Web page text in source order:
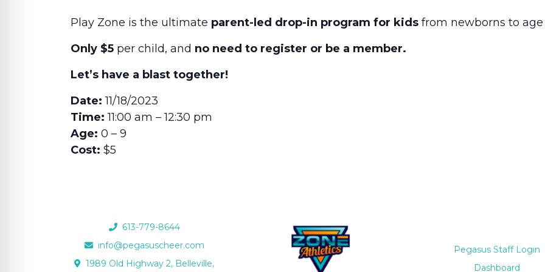
Play Zone is the ultimate parent-led drop-in program for kids from newborns to age
Only $5 per child, and no need to register or be a member.
Let’s have a blast together!
Date:11/18/2023
Time:11:00 am – 12:30 pm
Age: 0 – 9
Cost: $5
613-779-8644
info@pegasuscheer.com
1989 Old Highway 2, Belleville,
Pegasus Staff Login
Dashboard